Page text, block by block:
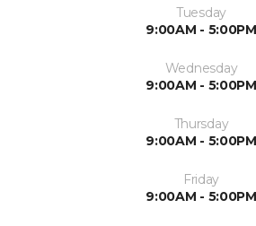
Tuesday
9:00AM - 5:00PM
Wednesday
9:00AM - 5:00PM
Thursday
9:00AM - 5:00PM
Friday
9:00AM - 5:00PM